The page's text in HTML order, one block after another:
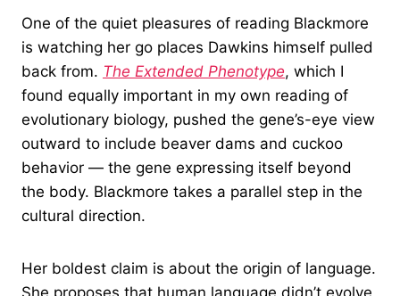
One of the quiet pleasures of reading Blackmore
is watching her go places Dawkins himself pulled
back from. The Extended Phenotype, which I
found equally important in my own reading of
evolutionary biology, pushed the gene’s-eye view
outward to include beaver dams and cuckoo
behavior — the gene expressing itself beyond
the body. Blackmore takes a parallel step in the
cultural direction.
Her boldest claim is about the origin of language.